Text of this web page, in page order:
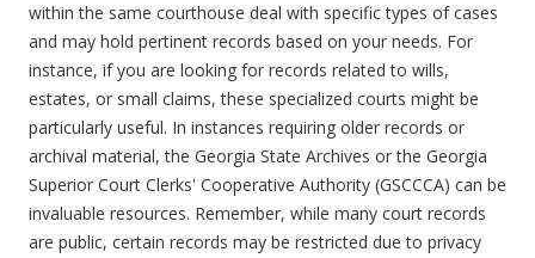
within the same courthouse deal with specific types of cases
and may hold pertinent records based on your needs. For
instance, if you are looking for records related to wills,
estates, or small claims, these specialized courts might be
particularly useful. In instances requiring older records or
archival material, the Georgia State Archives or the Georgia
Superior Court Clerks' Cooperative Authority (GSCCCA) can be
invaluable resources. Remember, while many court records
are public, certain records may be restricted due to privacy